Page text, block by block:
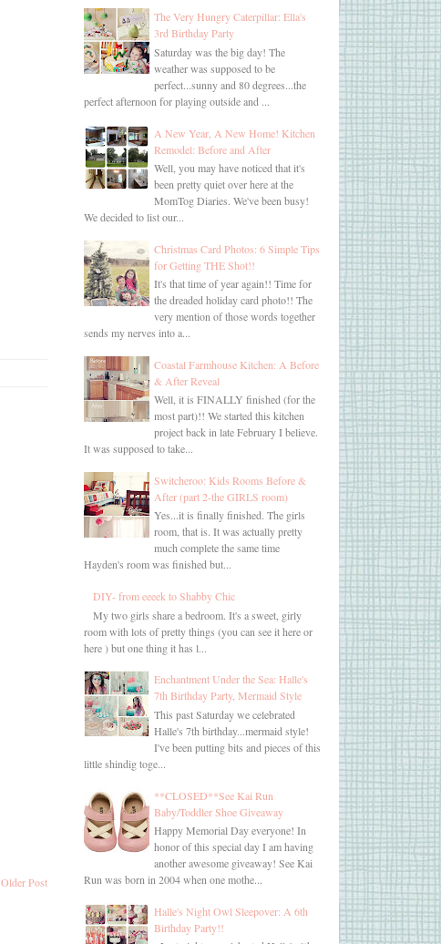
The Very Hungry Caterpillar: Ella's
3rd Birthday Party
Saturday was the big day! The
weather was supposed to be
perfect...sunny and 80 degrees...the
perfect afternoon for playing outside and ...
A New Year, A New Home! Kitchen
Remodel: Before and After
Well, you may have noticed that it's
been pretty quiet over here at the
MomTog Diaries. We've been busy!
We decided to list our...
Christmas Card Photos: 6 Simple Tips
for Getting THE Shot!!
It's that time of year again!! Time for
the dreaded holiday card photo!! The
very mention of those words together
sends my nerves into a...
Coastal Farmhouse Kitchen: A Before
& After Reveal
Well, it is FINALLY finished (for the
most part)!! We started this kitchen
project back in late February I believe.
It was supposed to take...
Switcheroo: Kids Rooms Before &
After (part 2-the GIRLS room)
Yes...it is finally finished. The girls
room, that is. It was actually pretty
much complete the same time
Hayden's room was finished but...
DIY- from eeeek to Shabby Chic
My two girls share a bedroom. It's a sweet, girly
room with lots of pretty things (you can see it here or
here ) but one thing it has l...
Enchantment Under the Sea: Halle's
7th Birthday Party, Mermaid Style
This past Saturday we celebrated
Halle's 7th birthday...mermaid style!
I've been putting bits and pieces of this
little shindig toge...
**CLOSED**See Kai Run
Baby/Toddler Shoe Giveaway
Happy Memorial Day everyone! In
honor of this special day I am having
another awesome giveaway! See Kai
Run was born in 2004 when one mothe...
Halle's Night Owl Sleepover: A 6th
Birthday Party!!
Older Post